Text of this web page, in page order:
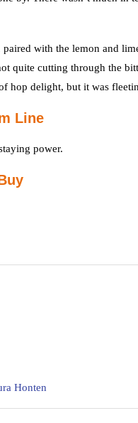
with the lemon and
quite cutting through the
hop delight, but it was
Line
power.
Honten